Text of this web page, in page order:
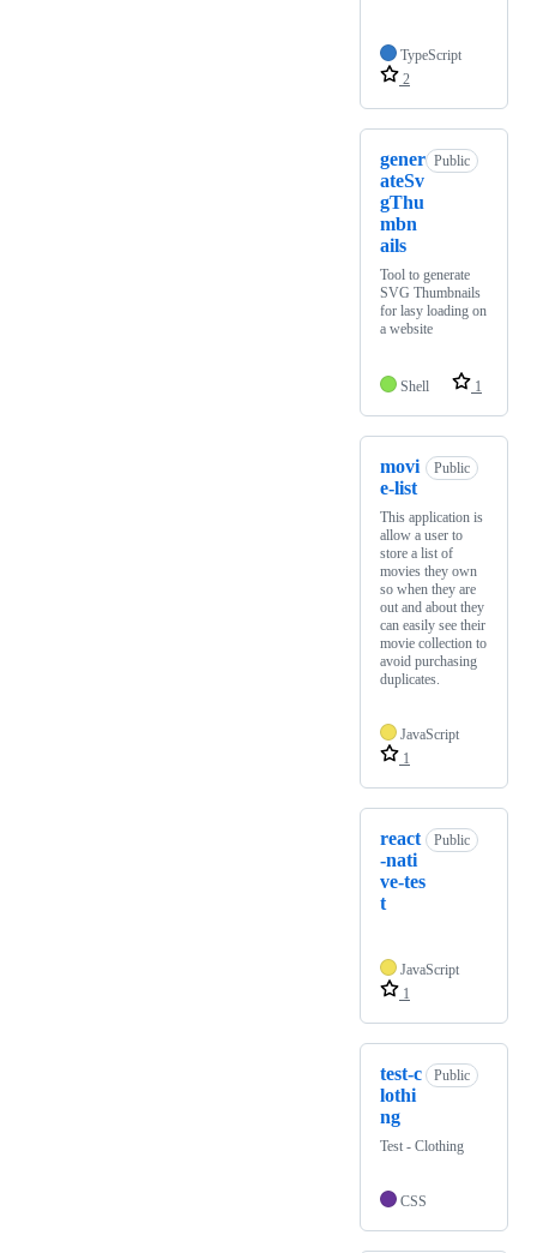
TypeScript
2
gener
ateSv
gThu
mbn
ails
Public
Tool to generate
SVG Thumbnails
for lasy loading on
a website
Shell 1
movi
e-list
Public
This application is
allow a user to
store a list of
movies they own
so when they are
out and about they
can easily see their
movie collection to
avoid purchasing
duplicates.
JavaScript
1
react
-nati
ve-tes
t
Public
JavaScript
1
test-c
lothi
ng
Public
Test - Clothing
CSS